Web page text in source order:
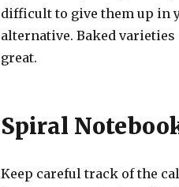
difficult to give them up in
alternative. Baked
great.
Spiral
Keep careful track of the